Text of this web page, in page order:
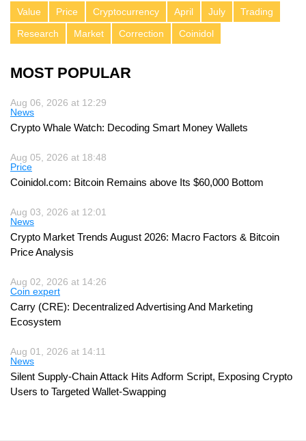
Value Price Cryptocurrency April July
Trading
Research
Market Correction Coinidol
MOST POPULAR
Aug 06, 2026 at 12:29
News
Crypto Whale Watch: Decoding Smart Money Wallets
Aug 05, 2026 at 18:48
Price
Coinidol.com: Bitcoin Remains above Its $60,000 Bottom
Aug 03, 2026 at 12:01
News
Crypto Market Trends August 2026: Macro Factors & Bitcoin
Price Analysis
Aug 02, 2026 at 14:26
Coin expert
Carry (CRE): Decentralized Advertising And Marketing
Ecosystem
Aug 01, 2026 at 14:11
News
Silent Supply-Chain Attack Hits Adform Script, Exposing Crypto
Users to Targeted Wallet-Swapping